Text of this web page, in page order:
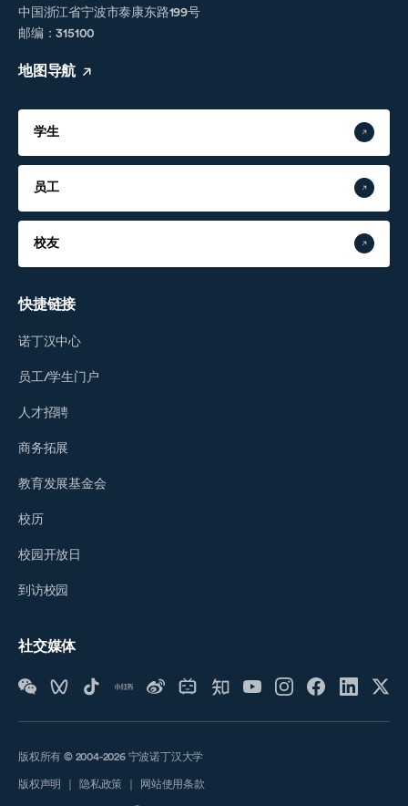
中国浙江省宁波市泰康东路199号
邮编：315100
地图导航
学生
员工
校友
快捷链接
诺丁汉中心
员工/学生门户
人才招聘
商务拓展
教育发展基金会
校历
校园开放日
到访校园
社交媒体
版权所有 © 2004-2026 宁波诺丁汉大学
版权声明 隐私政策 网站使用条款